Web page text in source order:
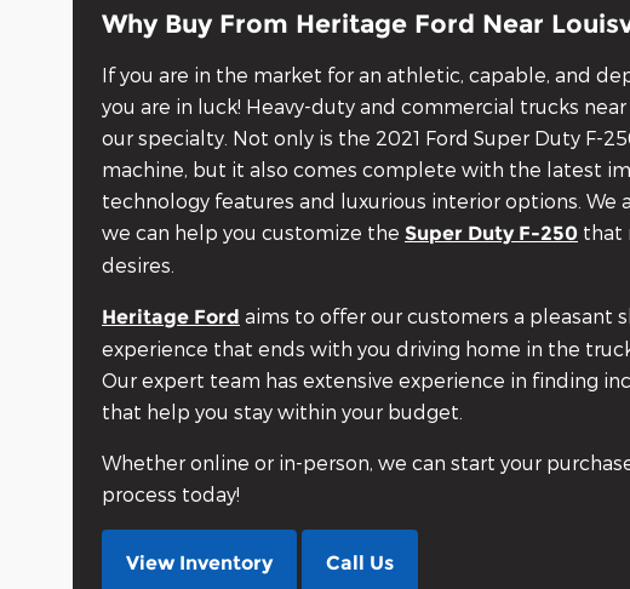
Why Buy From Heritage Ford Near
If you are in the market for an athletic, capable, and
you are in luck! Heavy-duty and commercial trucks near
our specialty. Not only is the 2021 Ford Super Duty F-
machine, but it also comes complete with the latest
technology features and luxurious interior options. We
we can help you customize the Super Duty F-250 that
desires.
Heritage Ford aims to offer our customers a pleasant
experience that ends with you driving home in the
Our expert team has extensive experience in finding
that help you stay within your budget.
Whether online or in-person, we can start your
process today!
View Inventory Call Us